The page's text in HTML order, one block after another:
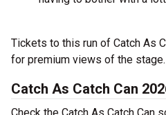
Tickets to this run of Catch As
for premium views of the stage.
Catch As Catch Can